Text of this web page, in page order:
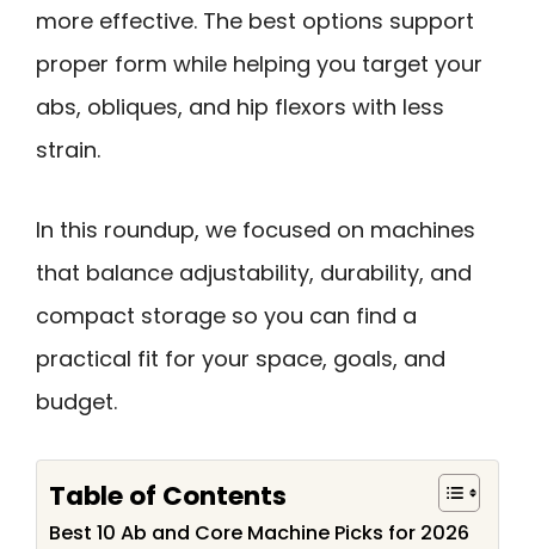
more effective. The best options support
proper form while helping you target your
abs, obliques, and hip flexors with less
strain.
In this roundup, we focused on machines
that balance adjustability, durability, and
compact storage so you can find a
practical fit for your space, goals, and
budget.
Table of Contents
Best 10 Ab and Core Machine Picks for 2026